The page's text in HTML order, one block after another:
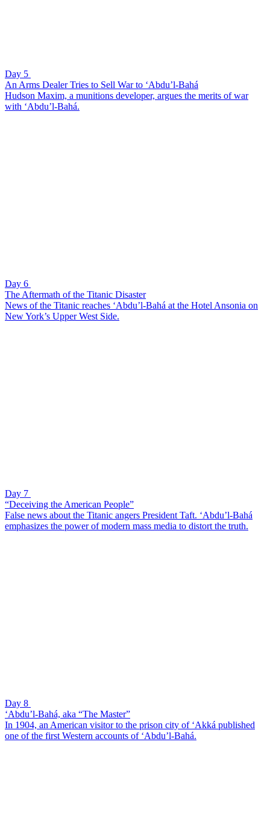
Day 5
An Arms Dealer Tries to Sell War to ‘Abdu’l-Bahá
Hudson Maxim, a munitions developer, argues the merits of war
with ‘Abdu’l-Bahá.
Day 6
The Aftermath of the Titanic Disaster
News of the Titanic reaches ‘Abdu’l-Bahá at the Hotel Ansonia on
New York’s Upper West Side.
Day 7
“Deceiving the American People”
False news about the Titanic angers President Taft. ‘Abdu’l-Bahá
emphasizes the power of modern mass media to distort the truth.
Day 8
‘Abdu’l-Bahá, aka “The Master”
In 1904, an American visitor to the prison city of ‘Akká published
one of the first Western accounts of ‘Abdu’l-Bahá.